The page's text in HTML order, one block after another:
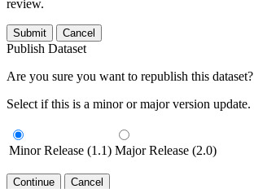
review.
Submit Cancel
Publish Dataset
Are you sure you want to republish this dataset?
Select if this is a minor or major version update.
Minor Release (1.1) Major Release (2.0)
Continue Cancel